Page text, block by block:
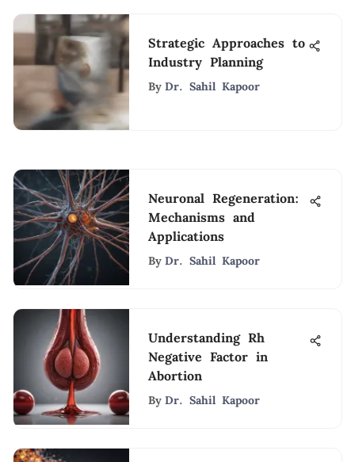
Strategic Approaches to
Industry Planning
By Dr. Sahil Kapoor
Neuronal Regeneration:
Mechanisms and
Applications
By Dr. Sahil Kapoor
Understanding Rh
Negative Factor in
Abortion
By Dr. Sahil Kapoor